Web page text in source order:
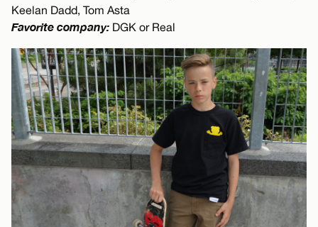
Keelan Dadd, Tom Asta
Favorite company: DGK or Real